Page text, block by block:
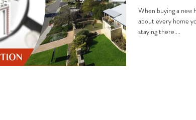
When buying a new
about every home
staying there....